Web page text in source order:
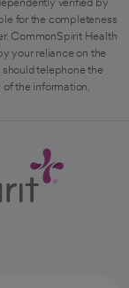
for the completeness
CommonSpirit Health
your reliance on the
telephone the
the information.